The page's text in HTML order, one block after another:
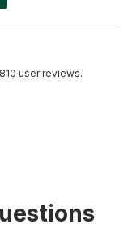
user reviews.